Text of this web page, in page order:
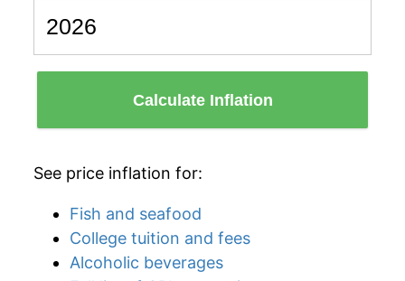
Calculate Inflation
See price inflation for:
Fish and seafood
College tuition and fees
Alcoholic beverages